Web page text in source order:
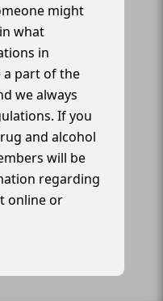
might
what
in
a part of the
we always
If you
and alcohol
will be
regarding
online or